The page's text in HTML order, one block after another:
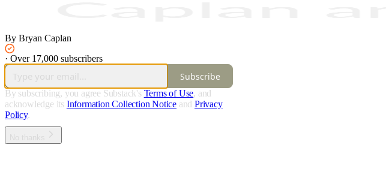
By Bryan Caplan
· Over 17,000 subscribers
Subscribe
By subscribing, you agree Substack's Terms of Use, and
acknowledge its Information Collection Notice and Privacy
Policy.